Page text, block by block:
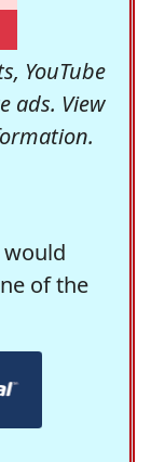
YouTube
ads. View
of the